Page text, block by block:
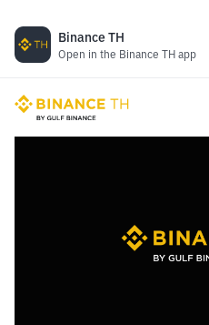
Binance TH
Open in the Binance TH app